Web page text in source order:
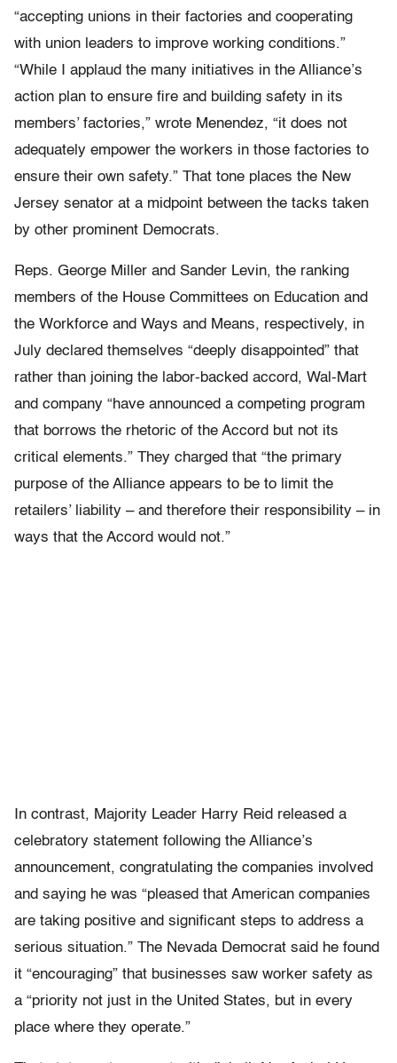
“accepting unions in their factories and cooperating
with union leaders to improve working conditions.”
“While I applaud the many initiatives in the Alliance’s
action plan to ensure fire and building safety in its
members’ factories,” wrote Menendez, “it does not
adequately empower the workers in those factories to
ensure their own safety.” That tone places the New
Jersey senator at a midpoint between the tacks taken
by other prominent Democrats.
Reps. George Miller and Sander Levin, the ranking
members of the House Committees on Education and
the Workforce and Ways and Means, respectively, in
July declared themselves “deeply disappointed” that
rather than joining the labor-backed accord, Wal-Mart
and company “have announced a competing program
that borrows the rhetoric of the Accord but not its
critical elements.” They charged that “the primary
purpose of the Alliance appears to be to limit the
retailers’ liability – and therefore their responsibility – in
ways that the Accord would not.”
In contrast, Majority Leader Harry Reid released a
celebratory statement following the Alliance’s
announcement, congratulating the companies involved
and saying he was “pleased that American companies
are taking positive and significant steps to address a
serious situation.” The Nevada Democrat said he found
it “encouraging” that businesses saw worker safety as
a “priority not just in the United States, but in every
place where they operate.”